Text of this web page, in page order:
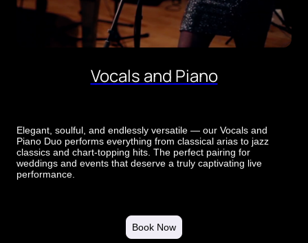
Vocals and Piano
Elegant, soulful, and endlessly versatile — our Vocals and
Piano Duo performs everything from classical arias to jazz
classics and chart-topping hits. The perfect pairing for
weddings and events that deserve a truly captivating live
performance.
Book Now